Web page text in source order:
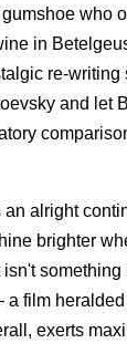
who
in
re-
and let
an alright
brighter
film
exerts